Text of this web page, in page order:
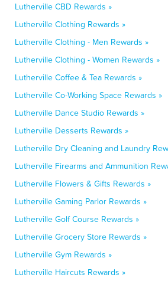
Lutherville CBD Rewards »
Lutherville Clothing Rewards »
Lutherville Clothing - Men Rewards »
Lutherville Clothing - Women Rewards »
Lutherville Coffee & Tea Rewards »
Lutherville Co-Working Space Rewards »
Lutherville Dance Studio Rewards »
Lutherville Desserts Rewards »
Lutherville Dry Cleaning and Laundry
Lutherville Firearms and Ammunition
Lutherville Flowers & Gifts Rewards »
Lutherville Gaming Parlor Rewards »
Lutherville Golf Course Rewards »
Lutherville Grocery Store Rewards »
Lutherville Gym Rewards »
Lutherville Haircuts Rewards »